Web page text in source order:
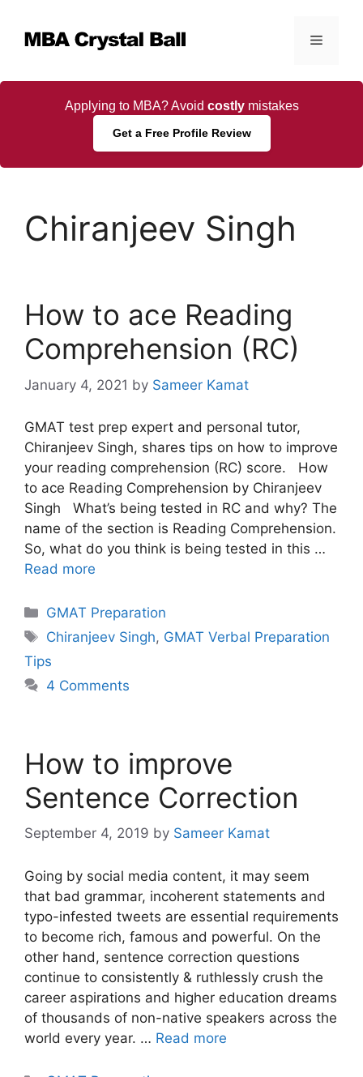
content
Menu
Applying to MBA? Avoid costlymistakes
Get a Free Profile Review
Chiranjeev Singh
How to ace Reading
Comprehension (RC)
January 4, 2021 by Sameer Kamat
GMAT test prep expert and personal tutor,
Chiranjeev Singh, shares tips on how to improve
your reading comprehension (RC) score. How
to ace Reading Comprehension by Chiranjeev
Singh What’s being tested in RC and why? The
name of the section is Reading Comprehension.
So, what do you think is being tested in this …
Read more
Categories
GMAT Preparation
Tags
Chiranjeev Singh, GMAT Verbal Preparation
Tips
4 Comments
How to improve
Sentence Correction
September 4, 2019 by Sameer Kamat
Going by social media content, it may seem
that bad grammar, incoherent statements and
typo-infested tweets are essential requirements
to become rich, famous and powerful. On the
other hand, sentence correction questions
continue to consistently & ruthlessly crush the
career aspirations and higher education dreams
of thousands of non-native speakers across the
world every year. … Read more